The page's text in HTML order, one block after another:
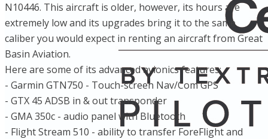
N10446. This aircraft is older, however, its hours are
extremely low and its upgrades bring it to the same
caliber you would expect in renting an aircraft from Great
Basin Aviation.
Here are some of its advanced avionics features:
- Garmin GTN750 - Touch-screen Nav/Com GPS
- GTX 45 ADSB in & out transponder
- GMA 350c - audio panel with Bluetooth
- Flight Stream 510 - ability to transfer ForeFlight and